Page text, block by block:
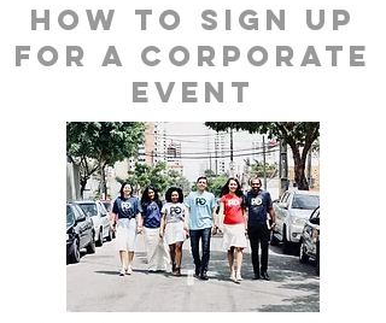
How to sign up
for a corporate
event